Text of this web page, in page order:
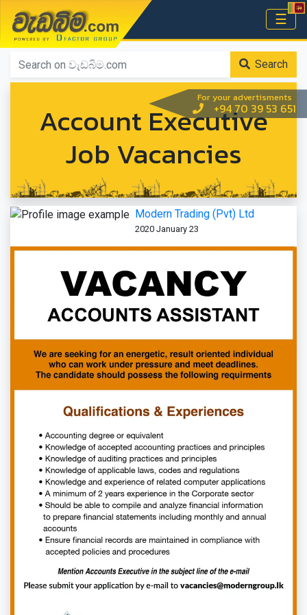
For your advertisments
+94 70 39 53 651
වැඩබිම.com ☰
Home
Search
Account Executive
Job Vacancies
Modern Trading (Pvt) Ltd
2020 January 23